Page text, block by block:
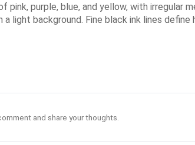
pink, purple, blue, and yellow, with irregular
background. Fine black ink lines define
and share your thoughts.